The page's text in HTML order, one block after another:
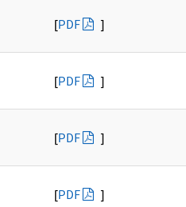
[PDF ]
[PDF ]
[PDF ]
[PDF ]